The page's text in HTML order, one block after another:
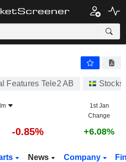
Features Tele2 AB Stocks
1st Jan
Change
-0.85% +6.08%
News Company